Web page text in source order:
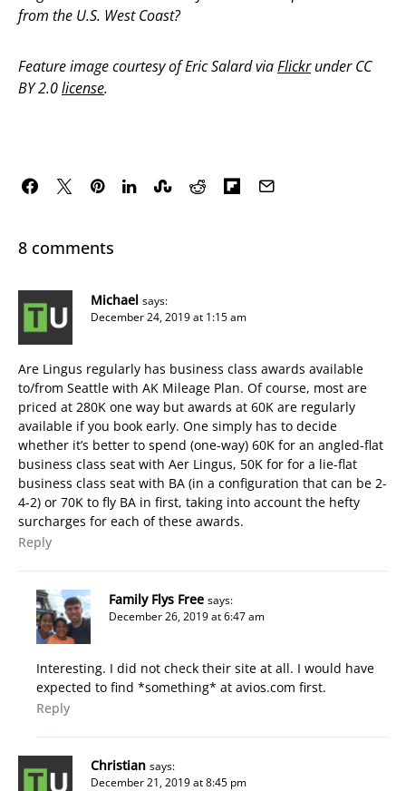
from the U.S. West Coast?
Feature image courtesy of Eric Salard viaFlickrunder CC
BY 2.0license.
8 comments
Michael says:
December 24, 2019 at 1:15 am
Are Lingus regularly has business class awards available
to/from Seattle with AK Mileage Plan. Of course, most are
priced at 280K one way but awards at 60K are regularly
available if you book early. One simply has to decide
whether it’s better to spend (one-way) 60K for an angled-flat
business class seat with Aer Lingus, 50K for for a lie-flat
business class seat with BA (in a configuration that can be 2-
4-2) or 70K to fly BA in first, taking into account the hefty
surcharges for each of these awards.
Reply
Family Flys Free says:
December 26, 2019 at 6:47 am
Interesting. I did not check their site at all. I would have
expected to find *something* at avios.com first.
Reply
Christian says:
December 21, 2019 at 8:45 pm